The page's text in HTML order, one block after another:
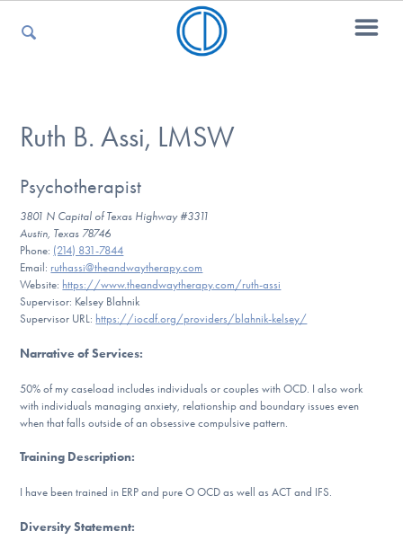
For Kids
For Professionals
Our Websites
DONATE
Ruth B. Assi, LMSW
Psychotherapist
3801 N Capital of Texas Highway #3311
Austin, Texas 78746
Phone: (214) 831-7844
Email: ruthassi@theandwaytherapy.com
Website: https://www.theandwaytherapy.com/ruth-assi
Supervisor: Kelsey Blahnik
Supervisor URL: https://iocdf.org/providers/blahnik-kelsey/
Narrative of Services:
50% of my caseload includes individuals or couples with OCD. I also work
with individuals managing anxiety, relationship and boundary issues even
when that falls outside of an obsessive compulsive pattern.
Training Description:
I have been trained in ERP and pure O OCD as well as ACT and IFS.
Diversity Statement: